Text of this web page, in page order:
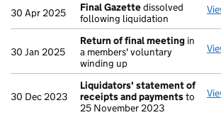
30 Apr 2025 Final Gazettedissolved
following liquidation
30 Jan 2025
Return of final meeting in
a members' voluntary
winding up
30 Dec 2023
Liquidators' statement of
receipts and paymentsto
25 November 2023